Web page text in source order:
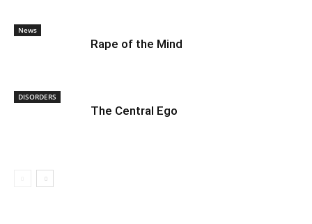
News
Rape of the Mind
DISORDERS
The Central Ego